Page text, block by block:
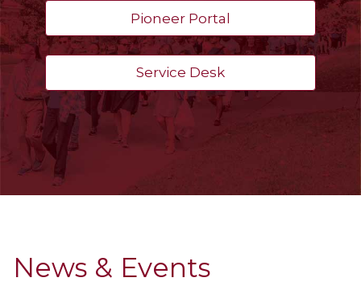
Pioneer Portal
Service Desk
News & Events